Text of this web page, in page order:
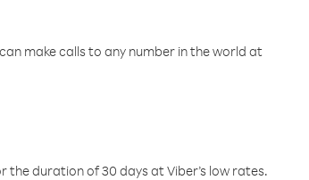
make calls to any number in the world at
duration of 30 days at Viber’s low rates.